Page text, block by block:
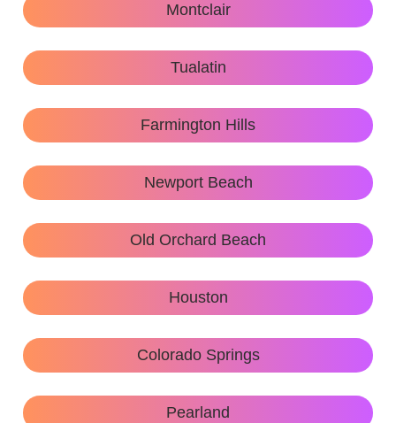
Montclair
Tualatin
Farmington Hills
Newport Beach
Old Orchard Beach
Houston
Colorado Springs
Pearland